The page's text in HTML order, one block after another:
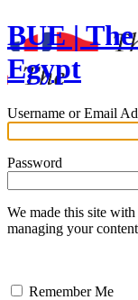
BUE |
Egypt
Username or Email
Password
We made this site
managing your
Remember Me